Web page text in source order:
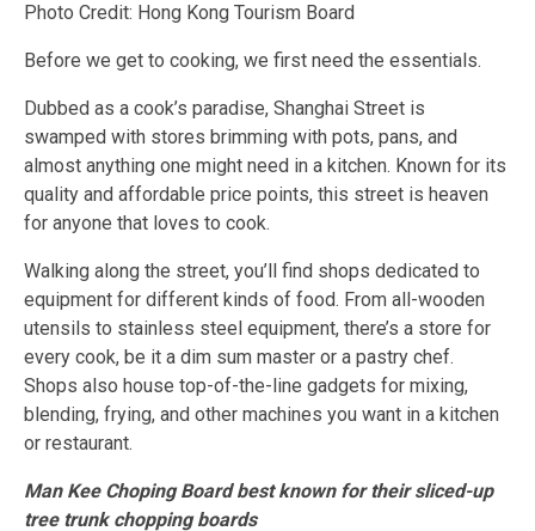
Photo Credit: Hong Kong Tourism Board
Before we get to cooking, we first need the essentials.
Dubbed as a cook’s paradise, Shanghai Street is
swamped with stores brimming with pots, pans, and
almost anything one might need in a kitchen. Known for its
quality and affordable price points, this street is heaven
for anyone that loves to cook.
Walking along the street, you’ll find shops dedicated to
equipment for different kinds of food. From all-wooden
utensils to stainless steel equipment, there’s a store for
every cook, be it a dim sum master or a pastry chef.
Shops also house top-of-the-line gadgets for mixing,
blending, frying, and other machines you want in a kitchen
or restaurant.
Man Kee Choping Board best known for their sliced-up
tree trunk chopping boards